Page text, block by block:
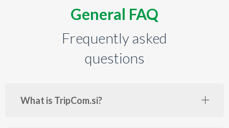
General FAQ
Frequently asked
questions
What is TripCom.si?